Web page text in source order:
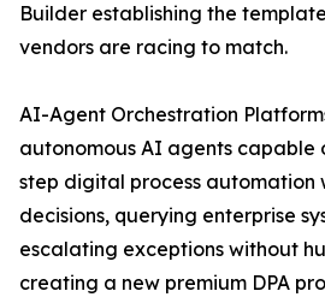
Builder establishing the
vendors are racing to match.
AI-Agent Orchestration
autonomous AI agents capable
step digital process automation
decisions, querying enterprise
escalating exceptions without
creating a new premium DPA